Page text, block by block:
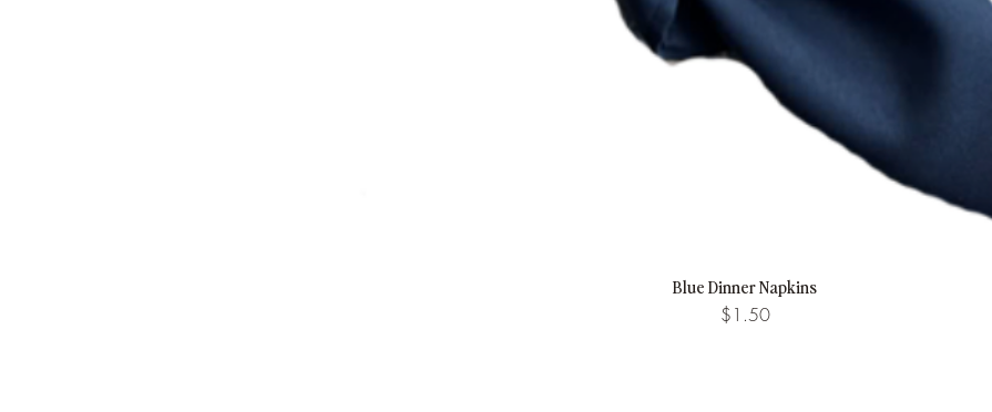
Quick View
Blue Dinner Napkins
Price
$1.50